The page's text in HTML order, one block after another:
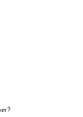
WITH
and care. You can
repairs that restore